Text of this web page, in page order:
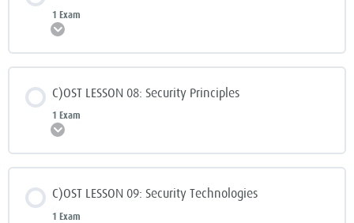
1 Exam
C)OST LESSON 08: Security Principles
1 Exam
C)OST LESSON 09: Security Technologies
1 Exam